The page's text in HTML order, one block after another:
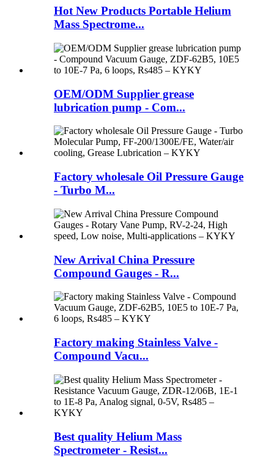
Hot New Products Portable Helium
Mass Spectrome...
OEM/ODM Supplier grease
lubrication pump - Com...
Factory wholesale Oil Pressure Gauge
- Turbo M...
New Arrival China Pressure
Compound Gauges - R...
Factory making Stainless Valve -
Compound Vacu...
Best quality Helium Mass
Spectrometer - Resist...